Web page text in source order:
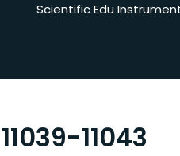
Scientific Edu
11043